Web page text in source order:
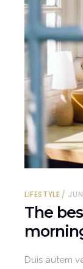
LIFESTYLE
The
Duis autem